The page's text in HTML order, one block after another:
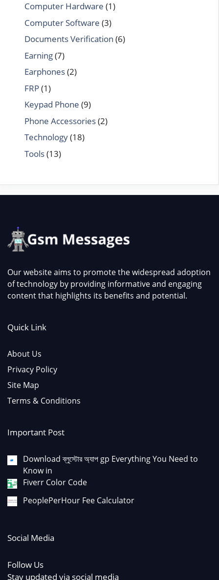
Computer Hardware (1)
Computer Software (3)
Documents Verification (6)
Earning(7)
Earphones(2)
FRP(1)
Keypad Phone (9)
Phone Accessories(2)
Technology(18)
Tools(13)
Our website aims to promote the widespread adoption
of technology by providing informative and engaging
content that highlights its benefits and potential.
Quick Link
About Us
Privacy Policy
Site Map
Terms & Conditions
Important Post
Download ব্লুস্টোর অ্যাপ gp Everything You Need to
Know in
Fiverr Color Code
PeoplePerHour Fee Calculator
Social Media
Follow Us
Stay updated via social media